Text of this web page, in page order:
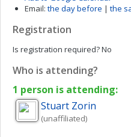
Email: the day before | the
Registration
Is registration required?No
Who is attending?
1 person is attending:
Stuart Zorin
(unaffiliated)